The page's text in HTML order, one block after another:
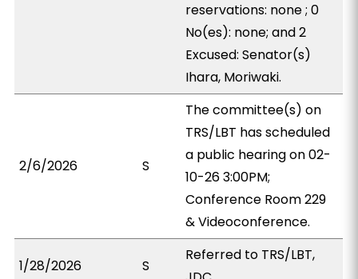
reservations: none ; 0
No(es): none; and 2
Excused: Senator(s)
Ihara, Moriwaki.
2/6/2026 S
The committee(s) on
TRS/LBT has scheduled
a public hearing on 02-
10-26 3:00PM;
Conference Room 229
& Videoconference.
1/28/2026 S
Referred to TRS/LBT,